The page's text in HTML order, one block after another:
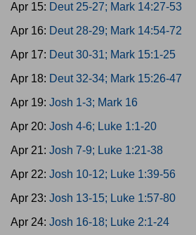
Apr 15: Deut 25-27; Mark 14:27-53
Apr 16: Deut 28-29; Mark 14:54-72
Apr 17: Deut 30-31; Mark 15:1-25
Apr 18: Deut 32-34; Mark 15:26-47
Apr 19: Josh 1-3; Mark 16
Apr 20: Josh 4-6; Luke 1:1-20
Apr 21: Josh 7-9; Luke 1:21-38
Apr 22: Josh 10-12; Luke 1:39-56
Apr 23: Josh 13-15; Luke 1:57-80
Apr 24: Josh 16-18; Luke 2:1-24